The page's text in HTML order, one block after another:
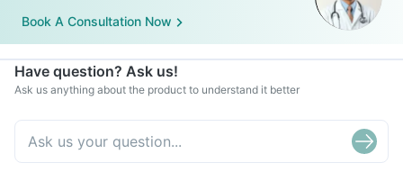
Book A Consultation Now
Have question? Ask us!
Ask us anything about the product to understand it better